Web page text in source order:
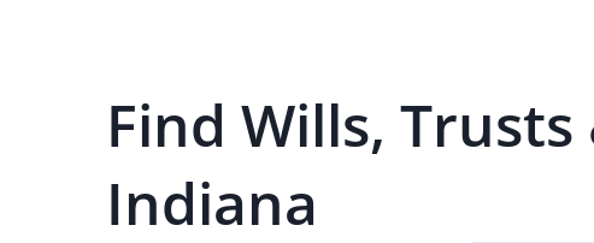
Find Wills, Trusts
Indiana